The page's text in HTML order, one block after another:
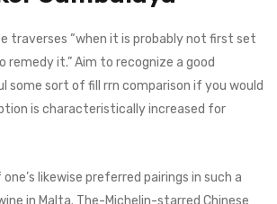
traverses “when it is probably not first set
remedy it.” Aim to recognize a good
some sort of fill rrn comparison if you would
is characteristically increased for
likewise preferred pairings in such a
in Malta. The-Michelin-starred Chinese